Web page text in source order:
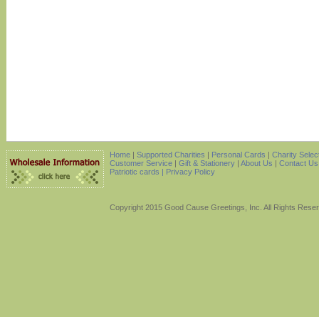
Home | Supported Charities | Personal Cards | Charity
Customer Service | Gift & Stationery | About Us | Contact Us
Patriotic cards | Privacy Policy
Copyright 2015 Good Cause Greetings, Inc. All Rights